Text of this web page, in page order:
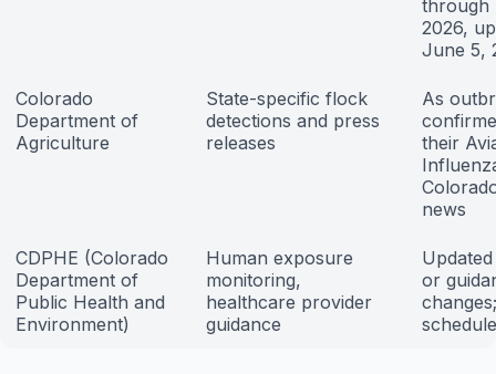
through
2026,
June 5,
Colorado
Department of
Agriculture
State-specific flock
detections and press
releases
As
their
news
CDPHE (Colorado
Department of
Public Health and
Environment)
Human exposure
monitoring,
healthcare provider
guidance
or
schedule